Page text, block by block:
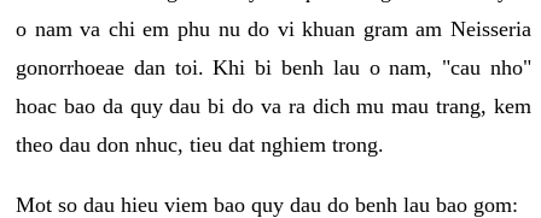
o nam va chi em phu nu do vi khuan gram am Neisseria
gonorrhoeae dan toi. Khi bi benh lau o nam, "cau nho"
hoac bao da quy dau bi do va ra dich mu mau trang, kem
theo dau don nhuc, tieu dat nghiem trong.
Mot so dau hieu viem bao quy dau do benh lau bao gom: